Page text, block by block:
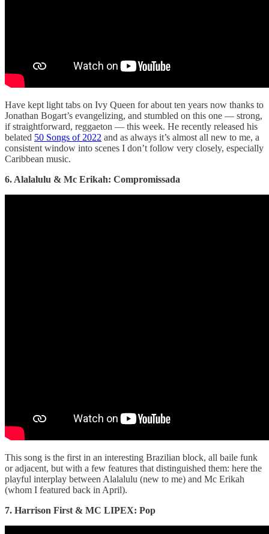
Have kept light tabs on Ivy Queen for about ten years now thanks to
Jonathan Bogart’s evangelizing, and stumbled on this one — strong,
if straightforward, reggaeton — this week. He recently released his
belated 50 Songs of 2022 and as always it’s almost all new to me, a
consistent window into scenes I don’t follow very closely, especially
Caribbean music.
6. Alalalulu & Mc Erikah: Compromissada
This song is the first in an interesting Brazilian block, all baile funk
or adjacent, but with a few features that distinguished them: here the
playful interplay between Alalalulu (new to me) and Mc Erikah
(whom I featured back in April).
7. Harrison First & MC LIPEX: Pop